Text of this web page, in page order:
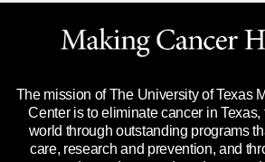
Languages
Merchandise
Title IX Reporting (Sexual
Price Transparency
Website Privacy Policy
Legal Statement & Policies
Reports to the State
Emergency Alert Information
The mission of The University of Texas
Center is to eliminate cancer in
world through outstanding programs
care, research and prevention, and